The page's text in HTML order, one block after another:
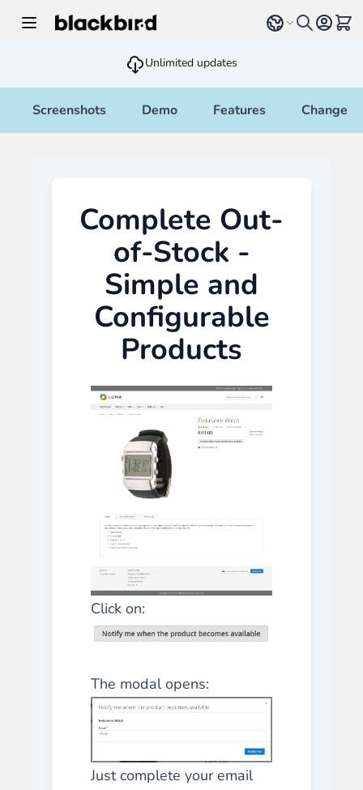
Select language
Unlimited updates
Screenshots Demo Features
Complete Out-
of-Stock -
Simple and
Configurable
Products
Click on:
The modal opens:
Just complete your email